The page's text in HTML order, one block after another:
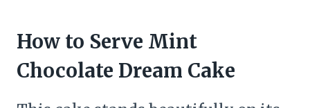
How to Serve Mint
Chocolate Dream Cake